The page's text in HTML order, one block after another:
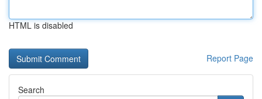
HTML is disabled
Report Page
Search